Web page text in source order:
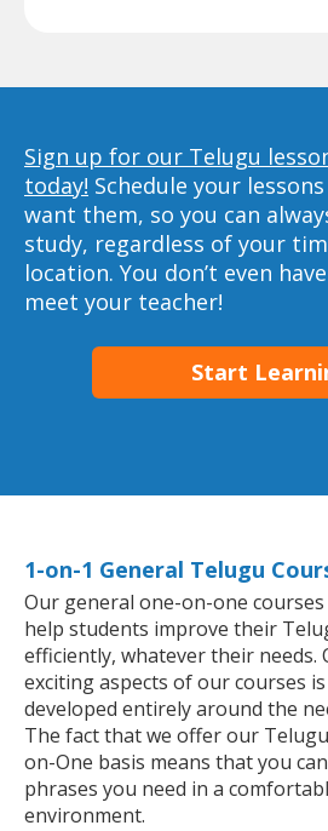
Sign up for our Telugu
today! Schedule your
want them, so you can
study, regardless of your
location. You don’t even
meet your teacher!
Start
1-on-1 General Telugu
Our general one-on-one courses
help students improve their
efficiently, whatever their needs.
exciting aspects of our courses
developed entirely around the
The fact that we offer our
on-One basis means that you
phrases you need in a
environment.